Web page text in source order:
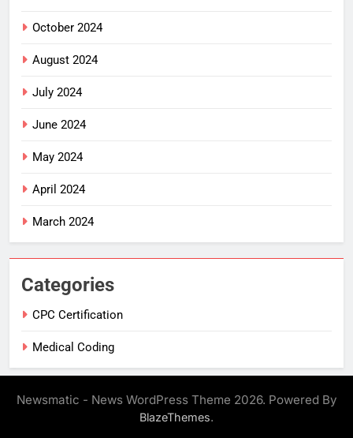
October 2024
August 2024
July 2024
June 2024
May 2024
April 2024
March 2024
Categories
CPC Certification
Medical Coding
Newsmatic - News WordPress Theme 2026. Powered By
BlazeThemes.